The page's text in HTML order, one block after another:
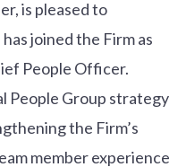
is pleased to
joined the Firm as
People Officer.
People Group strategy
the Firm’s
member experience